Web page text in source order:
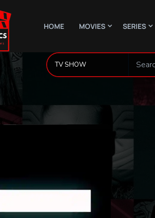
HOME MOVIES SERIES